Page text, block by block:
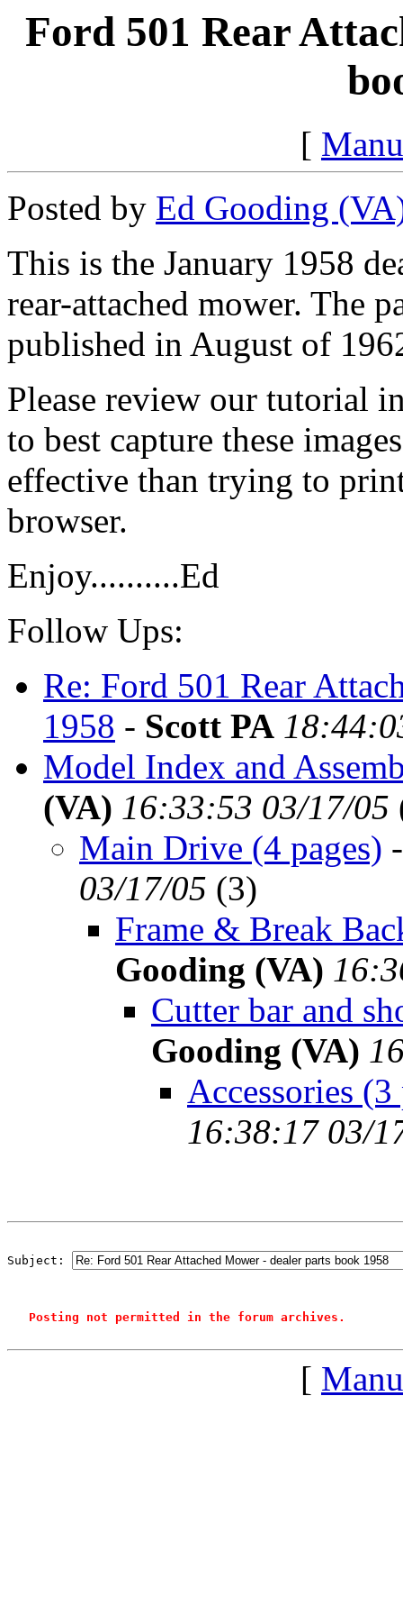
Ford 501 Rear
[
Posted by Ed Gooding
This is the January 1958
rear-attached mower. The
published in August of
Please review our tutorial
to best capture these
effective than trying to
browser.
Enjoy..........Ed
Follow Ups:
Re: Ford 501 Rear
1958 - Scott PA
Model Index and
(VA) 16:33:53 03/17/05
Main Drive (4 pages)
03/17/05 (3)
Frame & Break
Gooding (VA)
Cutter bar and
Gooding (VA)
Accessories (3
16:38:17 03/
Subject:
Posting not permitted in the forum archives.
[